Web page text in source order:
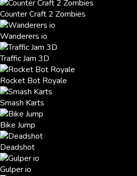
Counter Craft 2 Zombies
Wanderers io
Traffic Jam 3D
Rocket Bot Royale
Smash Karts
Bike Jump
Deadshot
Gulper io